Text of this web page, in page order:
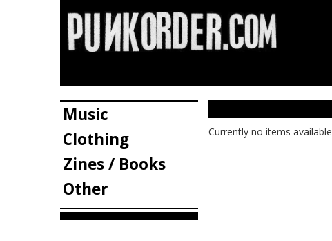
Music
Clothing
Zines / Books
Other
Currently no items available